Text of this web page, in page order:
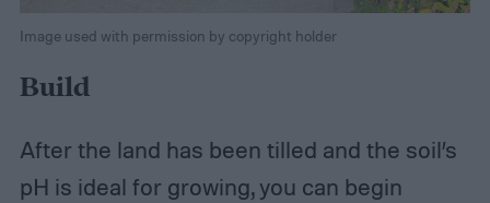
Image used with permission by copyright holder
Build
After the land has been tilled and the soil’s
pH is ideal for growing, you can begin